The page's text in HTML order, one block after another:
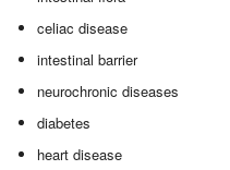
celiac disease
intestinal barrier
neurochronic diseases
diabetes
heart disease